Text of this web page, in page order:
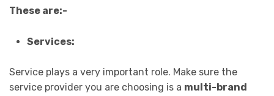
These are:-
Services:
Service plays a very important role. Make sure the
service provider you are choosing is a multi-brand